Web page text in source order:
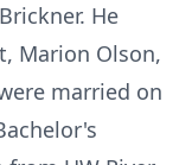
He
Marion Olson,
married on